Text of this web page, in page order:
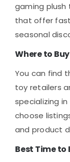
gaming
that offer fast
seasonal
Where to Buy
You can find
toy retailers
specializing
choose
and product
Best Time to